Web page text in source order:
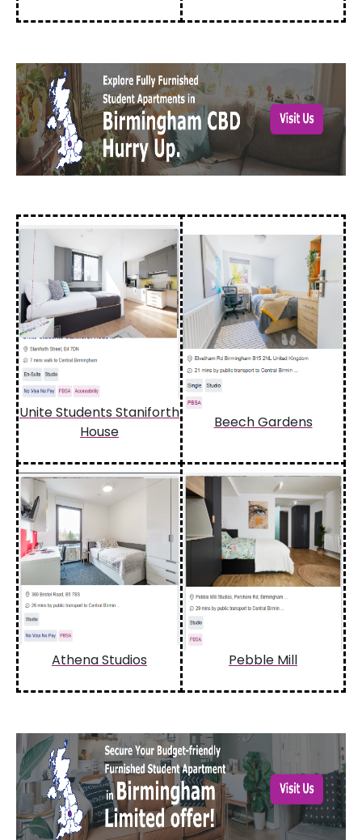
Unite Students Staniforth
House
Beech Gardens
Athena Studios Pebble Mill